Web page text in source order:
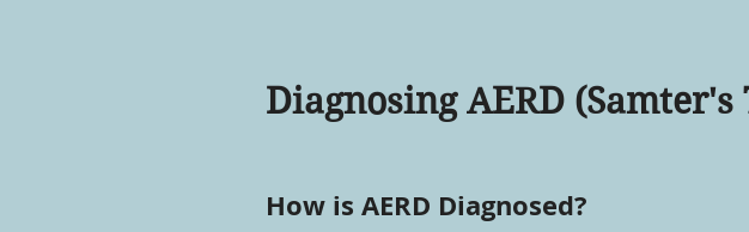
Diagnosing AERD (Samter's
How is AERD Diagnosed?